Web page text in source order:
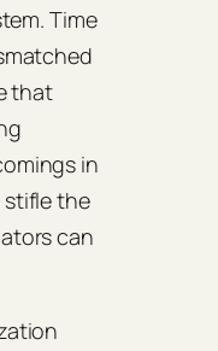
Time
that
in
the
can